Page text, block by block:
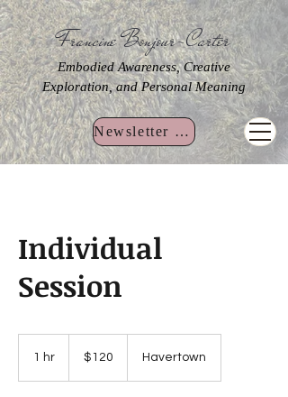
Francine Bonjour-Carter
Embodied Awareness, Creative
Exploration, and Personal Meaning
Newsletter Sign Up
Individual
Session
1 hr
dollars$120 Havertown